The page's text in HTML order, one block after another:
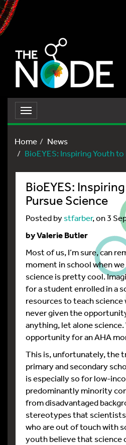
Toggle
navigation
Home
News
BioEYES: Inspiring Youth to
BioEYES:
Pursue Science
Posted bystfarber, on 3
by Valerie Butler
Most of us, I’m sure, can
moment in school when
science is pretty cool.
for a student enrolled in a
resources to teach science
never given the
anything, let alone
opportunity for an AHA
This is, unfortunately, the
primary and secondary
is especially so for low-
predominantly minority
from disadvantaged
stereotypes that scientists
who are out of touch with
youth believe that science